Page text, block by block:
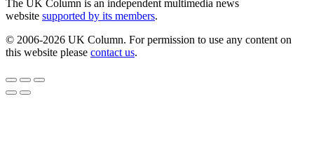
The UK Column is an independent multimedia news
website supported by its members.
© 2006-2026 UK Column. For permission to use any content on
this website please contact us.